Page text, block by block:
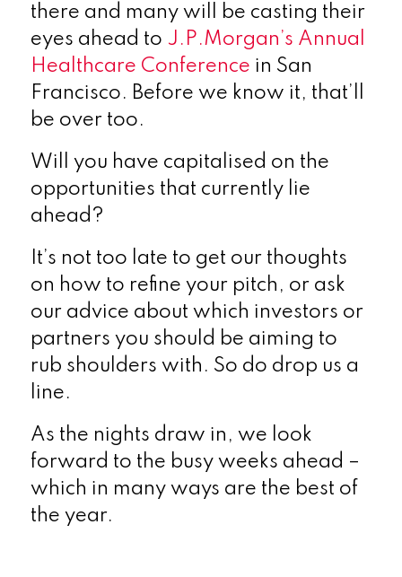
there and many will be casting their
eyes ahead to J.P.Morgan’s Annual
Healthcare Conference in San
Francisco. Before we know it, that’ll
be over too.
Will you have capitalised on the
opportunities that currently lie
ahead?
It’s not too late to get our thoughts
on how to refine your pitch, or ask
our advice about which investors or
partners you should be aiming to
rub shoulders with. So do drop us a
line.
As the nights draw in, we look
forward to the busy weeks ahead –
which in many ways are the best of
the year.